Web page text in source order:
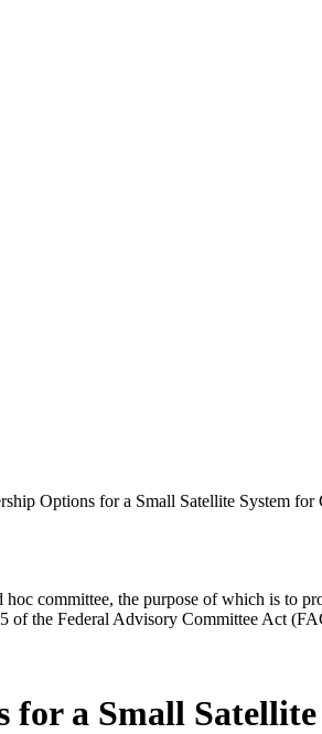
Options for a Small Satellite System
committee, the purpose of which is to
of the Federal Advisory Committee Act
for a Small